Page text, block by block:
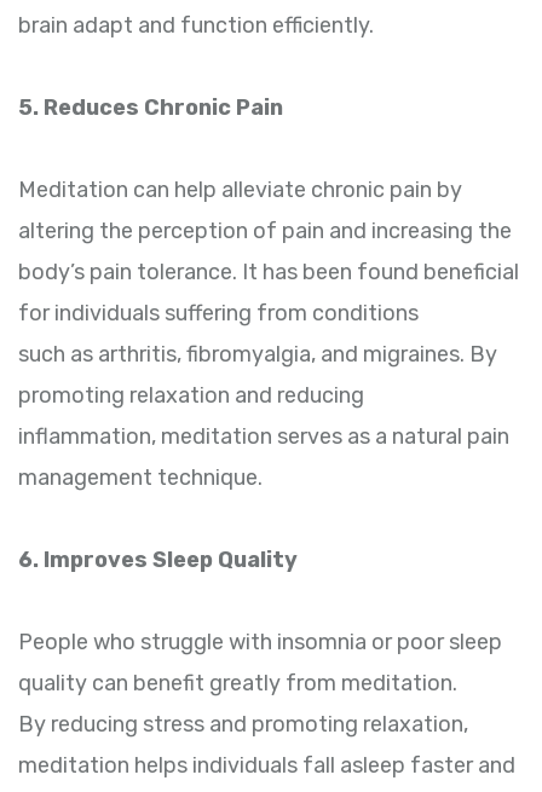
brain adapt and function efficiently.
5. Reduces Chronic Pain
Meditation can help alleviate chronic pain by
altering the perception of pain and increasing the
body’s pain tolerance. It has been found beneficial
for individuals suffering from conditions
such as arthritis, fibromyalgia, and migraines. By
promoting relaxation and reducing
inflammation, meditation serves as a natural pain
management technique.
6. Improves Sleep Quality
People who struggle with insomnia or poor sleep
quality can benefit greatly from meditation.
By reducing stress and promoting relaxation,
meditation helps individuals fall asleep faster and